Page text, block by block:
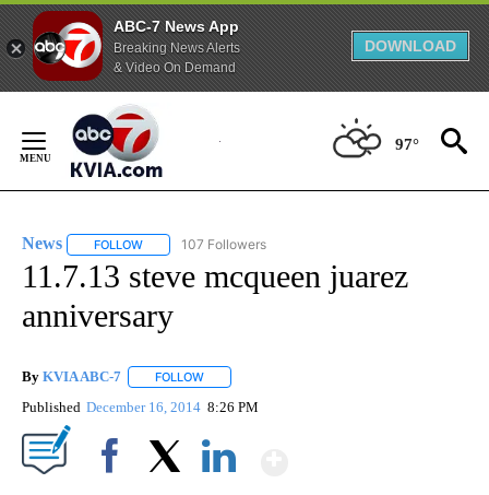
ABC-7 News App
Breaking News Alerts
& Video On Demand
DOWNLOAD
Content
97°
News FOLLOW FOLLOW "NEWS" TO RECEIVE NOTIFICATIONS ABOUT
107 Followers
11.7.13 steve mcqueen juarez
anniversary
By KVIA ABC-7 FOLLOW
Published December 16, 2014 8:26 PM